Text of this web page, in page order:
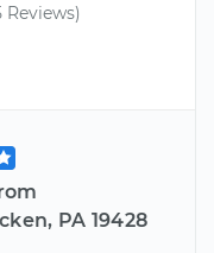
Reviews)
PA 19428